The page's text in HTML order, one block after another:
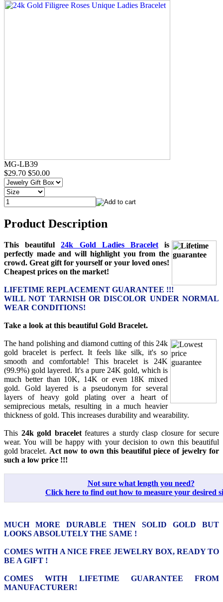
MG-LB39
$29.70 $50.00
Product Description
This beautiful24k Gold Ladies Braceletis
perfectly made and will highlight you from the
crowd. Great gift for yourself or your loved ones!
Cheapest prices on the market!
LIFETIME REPLACEMENT GUARANTEE !!!
WILL NOT TARNISH OR DISCOLOR UNDER NORMAL
WEAR CONDITIONS!
Take a look at this beautiful Gold Bracelet.
The hand polishing and diamond cutting of this 24k
gold bracelet is perfect. It feels like silk, it's so
smooth and comfortable! This bracelet is 24K
(99.9%) gold layered. It's a pure 24K gold, which is
much better than 10K, 14K or even 18K mixed
gold. Gold layered is a pseudonym for several
layers of heavy gold plating over a heart of
semiprecious metals, resulting in a much heavier
thickness of gold. This increases durability and wearability.
This 24k gold braceletfeatures a sturdy clasp closure for secure
wear. You will be happy with your decision to own this beautiful
gold bracelet. Act now to own this beautiful piece of jewelry for
such a low price !!!
Not sure what length you need?
Click here to find out how to measure your desired
MUCH MORE DURABLE THEN SOLID GOLD BUT
LOOKS ABSOLUTELY THE SAME !
COMES WITH A NICE FREE JEWELRY BOX, READY TO
BE A GIFT !
COMES WITH LIFETIME GUARANTEE FROM
MANUFACTURER!